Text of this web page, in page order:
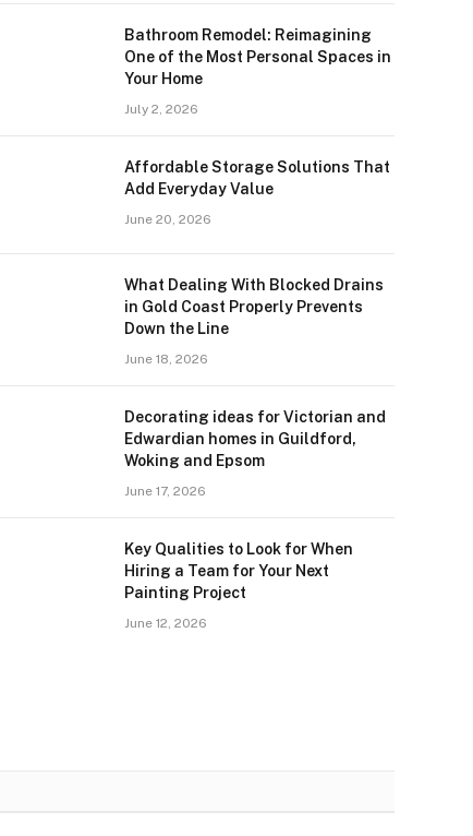
Bathroom Remodel: Reimagining
One of the Most Personal Spaces in
Your Home
July 2, 2026
Affordable Storage Solutions That
Add Everyday Value
June 20, 2026
What Dealing With Blocked Drains
in Gold Coast Properly Prevents
Down the Line
June 18, 2026
Decorating ideas for Victorian and
Edwardian homes in Guildford,
Woking and Epsom
June 17, 2026
Key Qualities to Look for When
Hiring a Team for Your Next
Painting Project
June 12, 2026